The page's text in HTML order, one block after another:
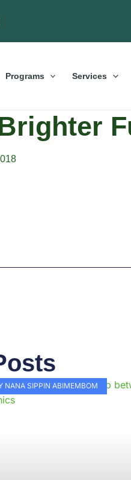
Programs Services
NANA SIPPIN ABIMEMBOM
Page
Page
Page
Page